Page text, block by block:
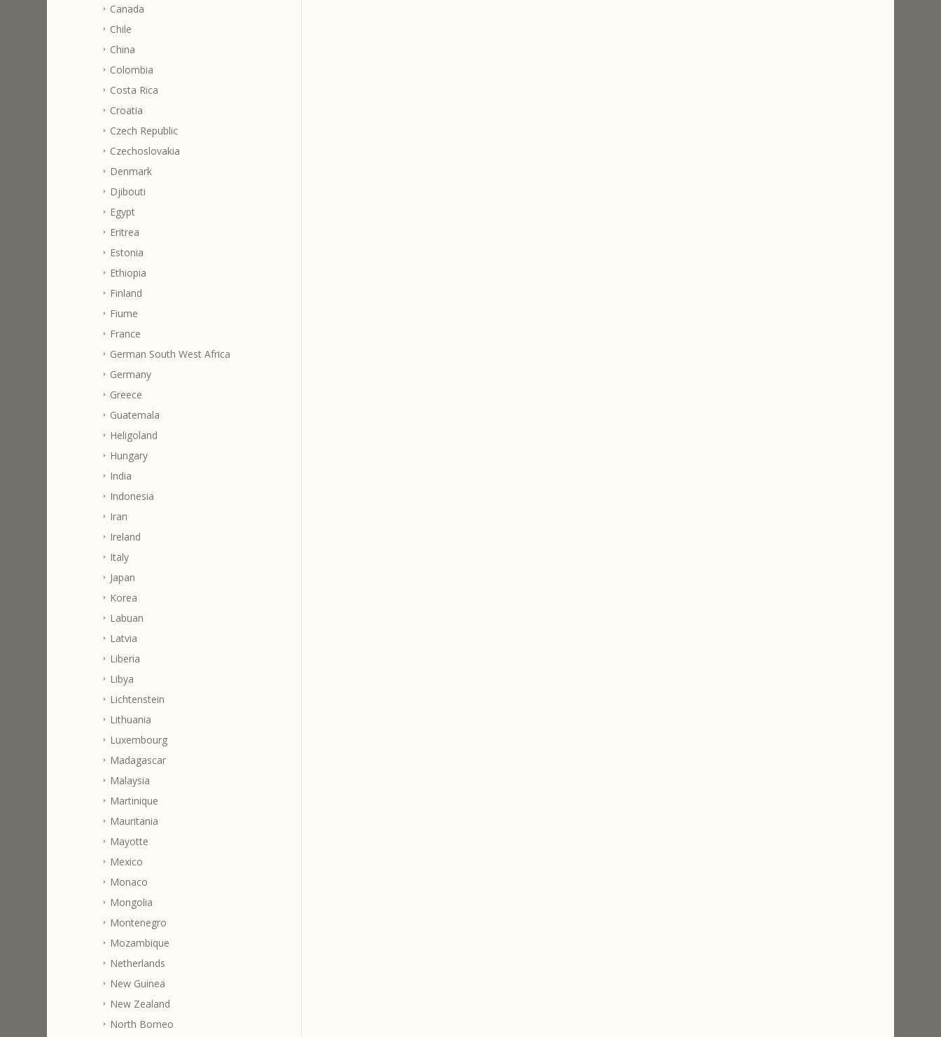
Canada
Chile
China
Colombia
Costa Rica
Croatia
Czech Republic
Czechoslovakia
Denmark
Djibouti
Egypt
Eritrea
Estonia
Ethiopia
Finland
Fiume
France
German South West Africa
Germany
Greece
Guatemala
Heligoland
Hungary
India
Indonesia
Iran
Ireland
Italy
Japan
Korea
Labuan
Latvia
Liberia
Libya
Lichtenstein
Lithuania
Luxembourg
Madagascar
Malaysia
Martinique
Mauritania
Mayotte
Mexico
Monaco
Mongolia
Montenegro
Mozambique
Netherlands
New Guinea
New Zealand
North Borneo